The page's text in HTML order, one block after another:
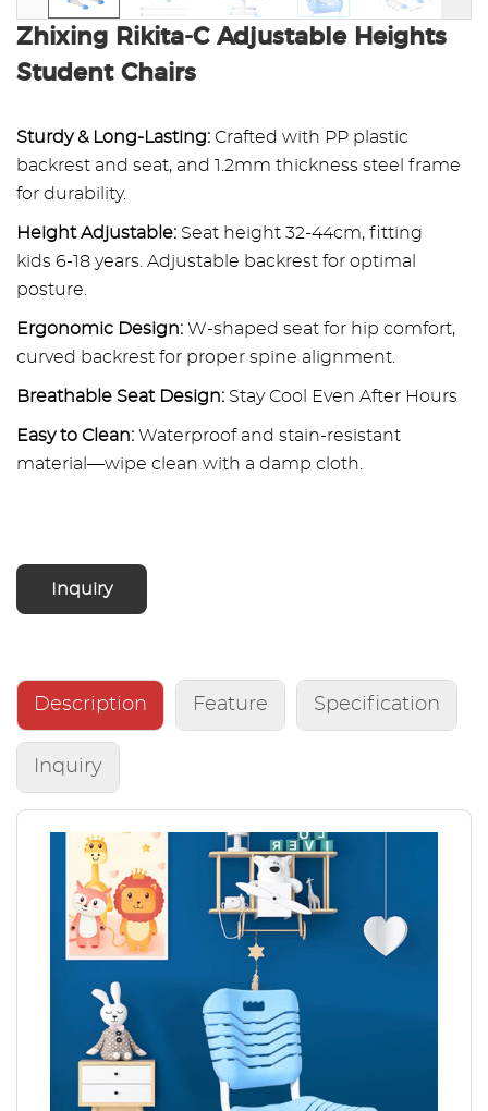
Zhixing Rikita-C Adjustable Heights
Student Chairs
Sturdy & Long-Lasting: Crafted with PP plastic
backrest and seat, and 1.2mm thickness steel frame
for durability.
Height Adjustable: Seat height 32-44cm, fitting
kids 6-18 years. Adjustable backrest for optimal
posture.
Ergonomic Design: W-shaped seat for hip comfort,
curved backrest for proper spine alignment.
Breathable Seat Design: Stay Cool Even After Hours
Easy to Clean: Waterproof and stain-resistant
material—wipe clean with a damp cloth.
Inquiry
Description Feature Specification
Inquiry